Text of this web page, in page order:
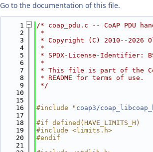
Go to the documentation of this file.
    1
/* coap_pdu.c -- CoAP PDU
    2
*
    3
* Copyright (C) 2010--2026
    4
*
    5
* SPDX-License-Identifier:
    6
*
    7
* This file is part of the
    8
* README for terms of use.
    9
*/
   10
   15
   16
#include " coap3/
   17
   18
#if defined(HAVE_LIMITS_H)
   19
#include <limits.h>
   20
#endif
   21